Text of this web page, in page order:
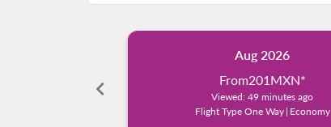
chevron_left
Aug 2026
From201MXN*
Viewed: 49 minutes ago
Flight Type One Way | Economy